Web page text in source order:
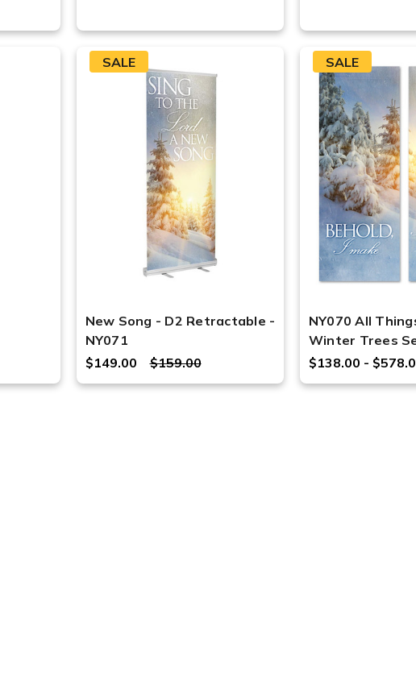
SALE
New Song - D2 Retractable -
NY071
$159.00
$149.00
SALE
NY070 All
Winter Trees
$138.00 -